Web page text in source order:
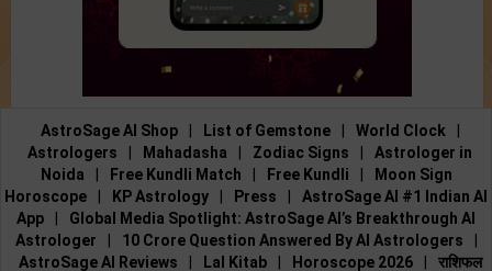
AstroSage AI Shop List of Gemstone World Clock
Astrologers
Mahadasha Zodiac Signs
Astrologer in
Noida
Free Kundli Match Free Kundli
Moon Sign
Horoscope
KP Astrology Press
AstroSage AI #1 Indian AI
App
Global Media Spotlight: AstroSage AI’s Breakthrough AI
Astrologer
10 Crore Question Answered By AI Astrologers
AstroSage AI Reviews
Lal Kitab Horoscope 2026 राशिफल